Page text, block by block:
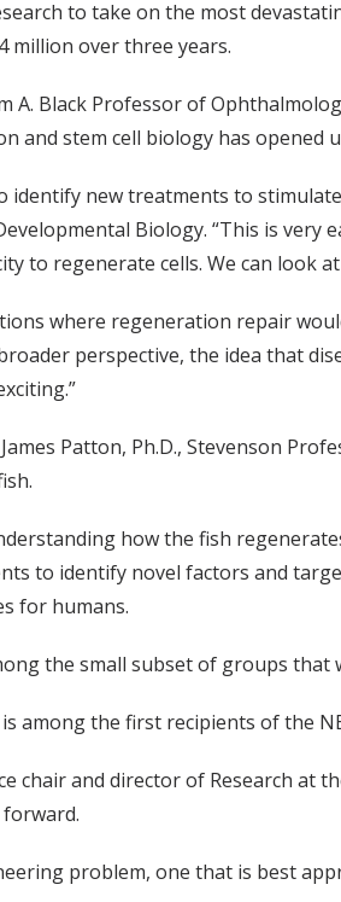
to take on the most
million over three years.
A. Black Professor of
and stem cell biology has
identify new treatments to
Biology. “This is very
to regenerate cells. We can
where regeneration repair
perspective, the idea that
Patton, Ph.D., Stevenson
how the fish
to identify novel factors and
for humans.
the small subset of groups that
among the first recipients of the
chair and director of Research
problem, one that is best